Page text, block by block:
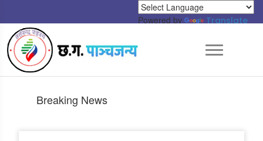
Powered by Translate
Breaking News